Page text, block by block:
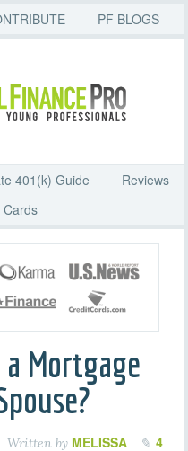
PF BLOGS
401(k) Guide
Reviews
Cards
Mortgage
Written by MELISSA
4